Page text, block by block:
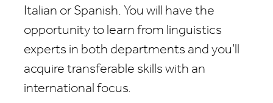
Italian or Spanish. You will have the
opportunity to learn from linguistics
experts in both departments and you’ll
acquire transferable skills with an
international focus.